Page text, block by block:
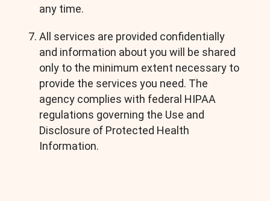
any time.
All services are provided confidentially
and information about you will be shared
only to the minimum extent necessary to
provide the services you need. The
agency complies with federal HIPAA
regulations governing the Use and
Disclosure of Protected Health
Information.